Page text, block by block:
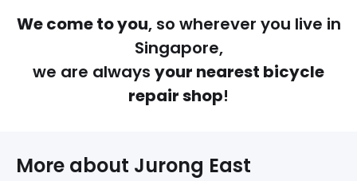
We come to you, so wherever you live in
Singapore,
we are always your nearest bicycle
repair shop!
More about Jurong East